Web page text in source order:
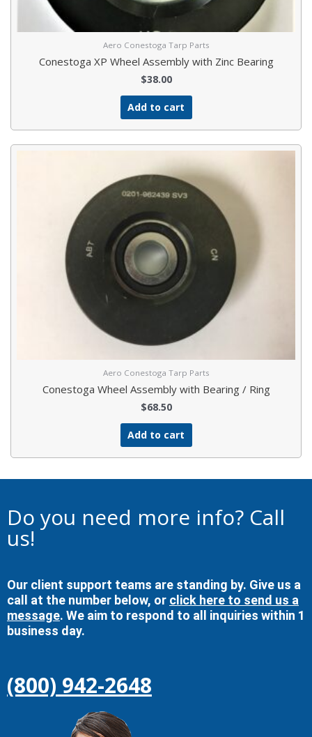
Aero Conestoga Tarp Parts
Conestoga XP Wheel Assembly with Zinc Bearing
$38.00
Add to cart
Aero Conestoga Tarp Parts
Conestoga Wheel Assembly with Bearing / Ring
$68.50
Add to cart
Do you need more info? Call
us!
Our client support teams are standing by. Give us a
call at the number below, or click here to send us a
message. We aim to respond to all inquiries within 1
business day.
(800) 942-2648